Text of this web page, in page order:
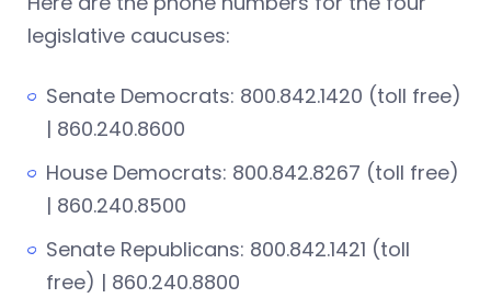
legislative caucuses:
Senate Democrats: 800.842.1420 (toll free)
| 860.240.8600
House Democrats: 800.842.8267 (toll free)
| 860.240.8500
Senate Republicans: 800.842.1421 (toll
free) | 860.240.8800